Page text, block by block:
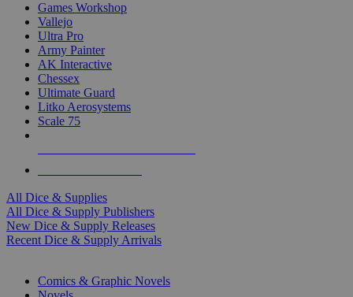
Games Workshop
Vallejo
Ultra Pro
Army Painter
AK Interactive
Chessex
Ultimate Guard
Litko Aerosystems
Scale 75
All Dice & Supplies
All Dice & Supply Publishers
New Dice & Supply Releases
Recent Dice & Supply Arrivals
Comics & Graphic Novels